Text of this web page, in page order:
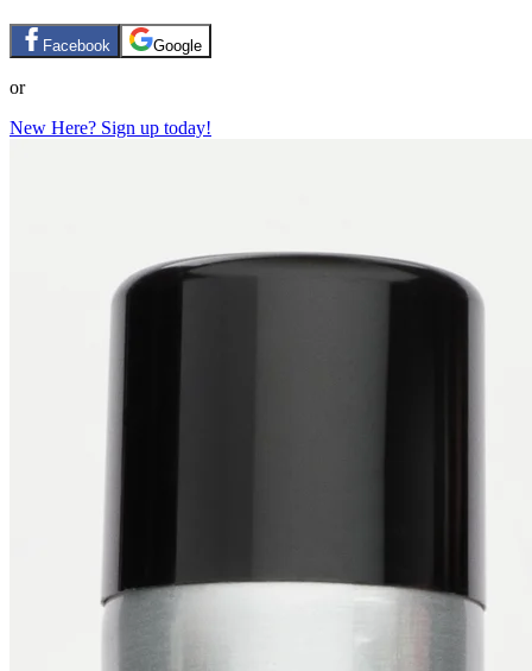
Facebook Google
or
New Here? Sign up today!